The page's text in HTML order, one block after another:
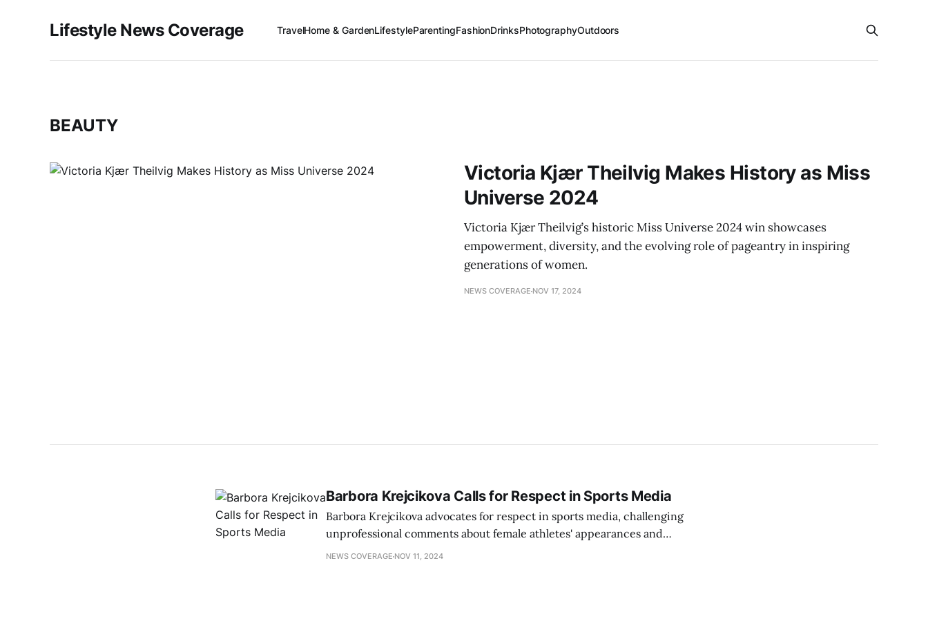
Lifestyle News Coverage TravelHome & GardenLifestyleParentingFashionDrinksPhotographyOutdoors
BEAUTY
Victoria Kjær Theilvig Makes History as Miss
Universe 2024
Victoria Kjær Theilvig’s historic Miss Universe 2024 win showcases
empowerment, diversity, and the evolving role of pageantry in inspiring
generations of women.
NEWS COVERAGE NOV 17, 2024
Barbora Krejcikova Calls for Respect in Sports Media
Barbora Krejcikova advocates for respect in sports media, challenging
unprofessional comments about female athletes' appearances and
promoting a focus on their achievements.
NEWS COVERAGE NOV 11, 2024